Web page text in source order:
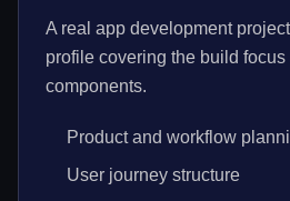
A real app development
profile covering the build
components.
Product and workflow
User journey structure